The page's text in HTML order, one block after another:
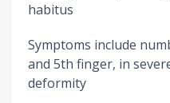
habitus
Symptoms include
and 5th finger, in
deformity